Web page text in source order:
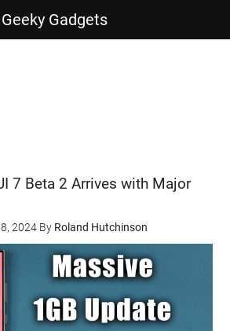
7 Beta 2 Arrives with Major
2024 By Roland Hutchinson
Geeky Gadgets